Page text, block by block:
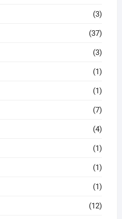
(3)
(37)
(3)
(1)
(1)
(7)
(4)
(1)
(1)
(1)
(12)